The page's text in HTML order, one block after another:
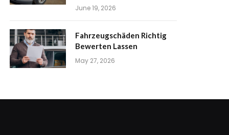
June 19, 2026
Fahrzeugschäden Richtig
Bewerten Lassen
May 27, 2026